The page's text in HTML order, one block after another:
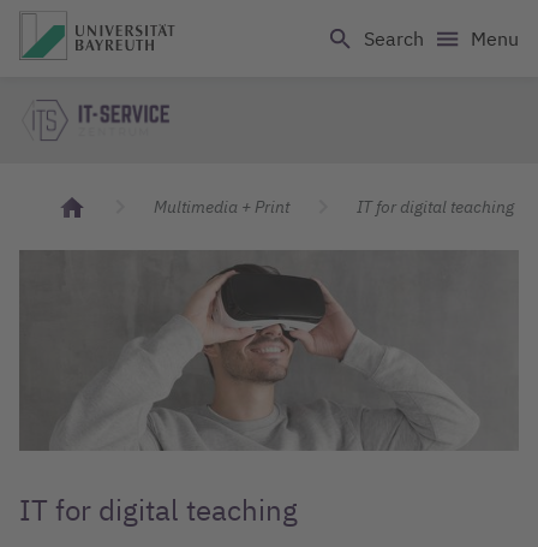
Search
Menu
IT ServicecenterMultimedia + Print IT for digital teaching
IT for digital teaching